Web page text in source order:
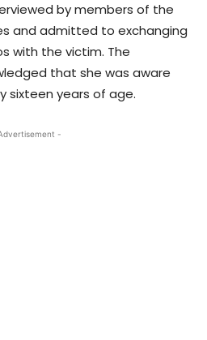
by members of the
and admitted to exchanging
with the victim. The
that she was aware
sixteen years of age.
-